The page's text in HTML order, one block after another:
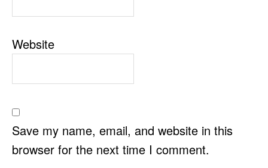
Website
Save my name, email, and website in this
browser for the next time I comment.